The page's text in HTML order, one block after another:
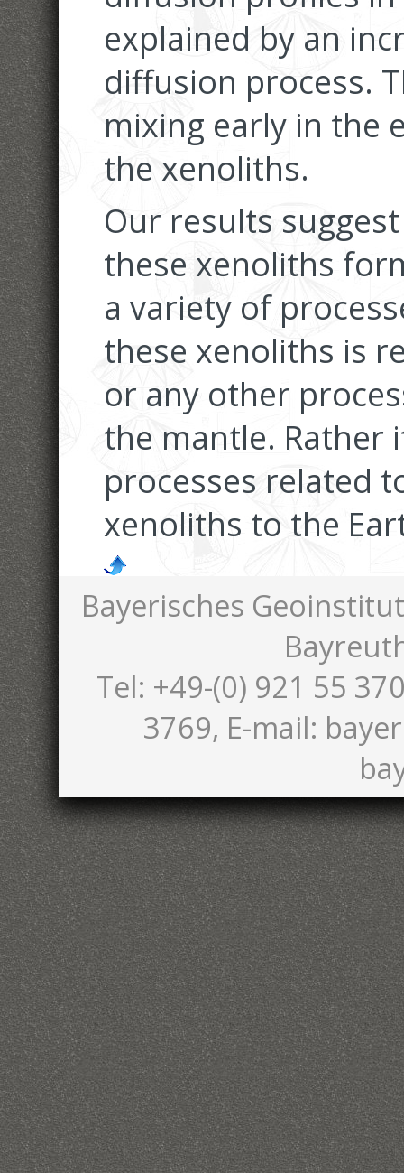
explained by an
diffusion process.
mixing early in the
the xenoliths.
Our results
these xenoliths
a variety of
these xenoliths is
or any other
the mantle. Rather
processes related
xenoliths to the
Bayerisches
Tel: +49-(0) 921 55
3769, E-mail: